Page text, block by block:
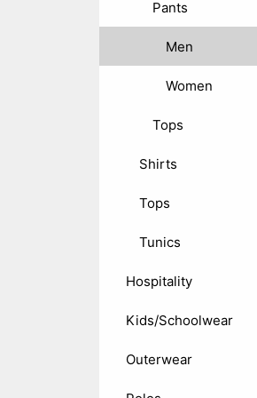
Pants
Men
Women
Tops
Shirts
Tops
Tunics
Hospitality
Kids/Schoolwear
Outerwear